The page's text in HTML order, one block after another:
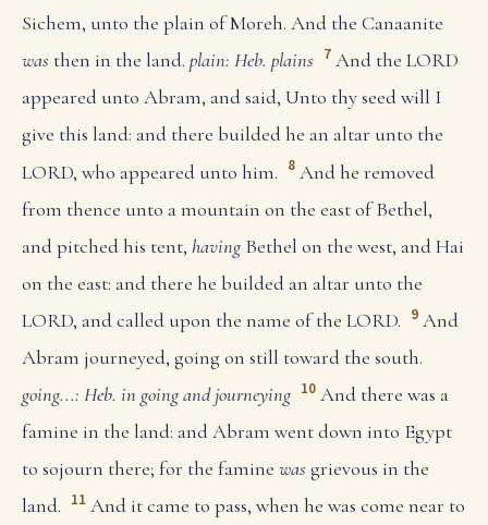
Sichem, unto the plain of Moreh. And the Canaanite
was then in the land. plain: Heb. plains 7 And the LORD
appeared unto Abram, and said, Unto thy seed will I
give this land: and there builded he an altar unto the
LORD, who appeared unto him. 8 And he removed
from thence unto a mountain on the east of Bethel,
and pitched his tent, havingBethel on the west, and Hai
on the east: and there he builded an altar unto the
LORD, and called upon the name of the LORD. 9 And
Abram journeyed, going on still toward the south.
going...: Heb. in going and journeying 10 And there was a
famine in the land: and Abram went down into Egypt
to sojourn there; for the famine wasgrievous in the
land. 11 And it came to pass, when he was come near to